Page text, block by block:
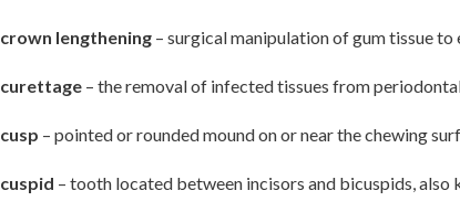
crown lengthening – surgical manipulation of gum tissue
curettage – the removal of infected tissues from
cusp – pointed or rounded mound on or near the chewing
cuspid – tooth located between incisors and bicuspids, also